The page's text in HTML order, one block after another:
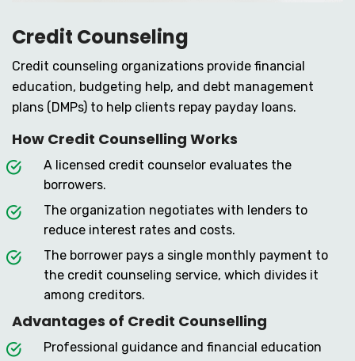
Credit Counseling
Credit counseling organizations provide financial
education, budgeting help, and debt management
plans (DMPs) to help clients repay payday loans.
How Credit Counselling Works
A licensed credit counselor evaluates the
borrowers.
The organization negotiates with lenders to
reduce interest rates and costs.
The borrower pays a single monthly payment to
the credit counseling service, which divides it
among creditors.
Advantages of Credit Counselling
Professional guidance and financial education